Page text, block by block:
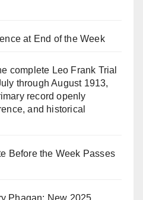
at End of the Week
complete Leo Frank Trial
through August 1913,
record openly
and historical
Before the Week Passes
Phagan: New 2025